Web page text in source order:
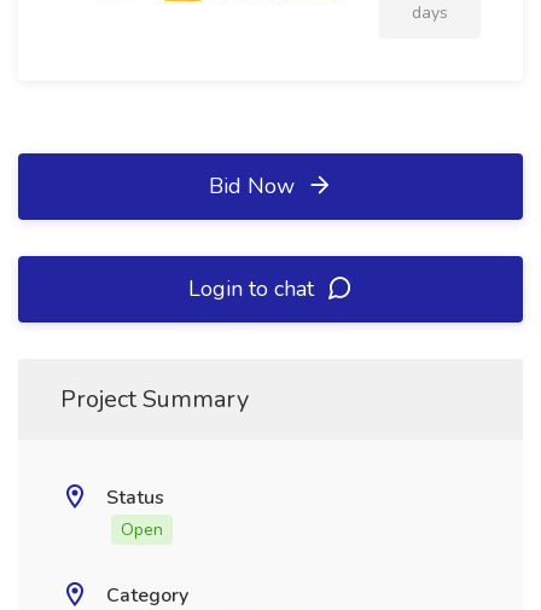
days
Bid Now
Login to chat
Project Summary
Status
Open
Category